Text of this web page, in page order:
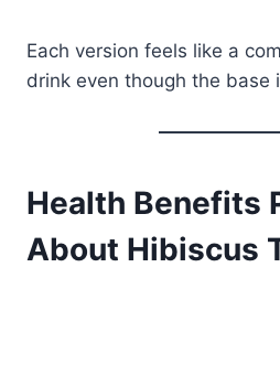
Each version feels like a
drink even though the base
Health Benefits
About Hibiscus